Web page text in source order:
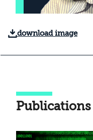
download image
Publications